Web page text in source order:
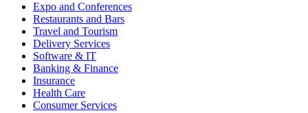
Expo and Conferences
Restaurants and Bars
Travel and Tourism
Delivery Services
Software & IT
Banking & Finance
Insurance
Health Care
Consumer Services